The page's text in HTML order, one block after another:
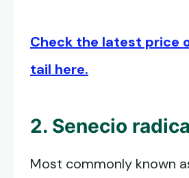
Check the latest price
tail here.
2. Senecio
Most commonly known